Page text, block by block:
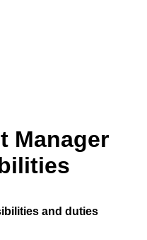
Manager
and duties